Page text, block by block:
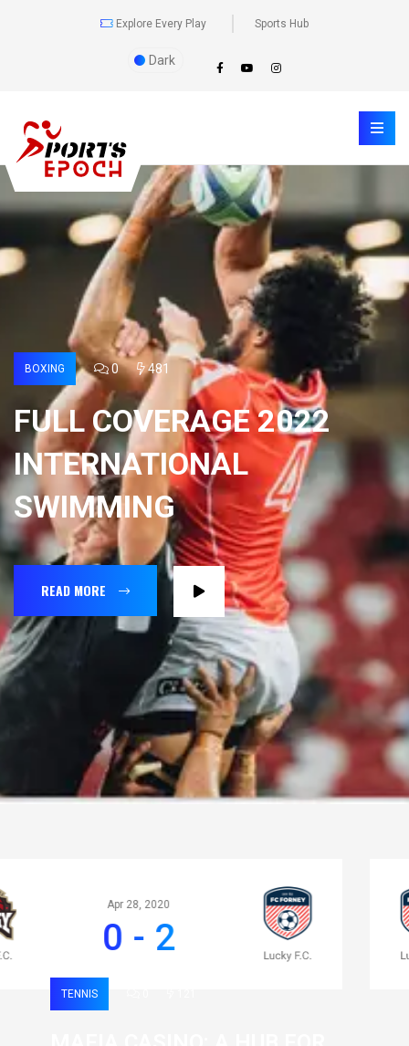
Explore Every Play Sports Hub
Dark
BOXING 0 481
FULL COVERAGE 2022
INTERNATIONAL
SWIMMING
READ MORE
0 - 2
TENNIS